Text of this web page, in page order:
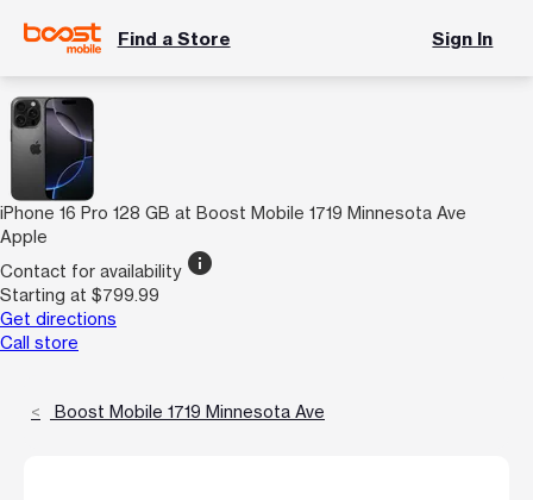
Find a Store Sign In
iPhone 16 Pro 128 GB at Boost Mobile 1719 Minnesota Ave
Apple
Contact for availability info
Starting at $799.99
Get directions
Call store
Boost Mobile 1719 Minnesota Ave